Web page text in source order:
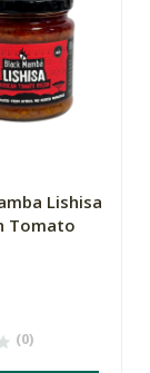
Lishisa
Tomato
(0)